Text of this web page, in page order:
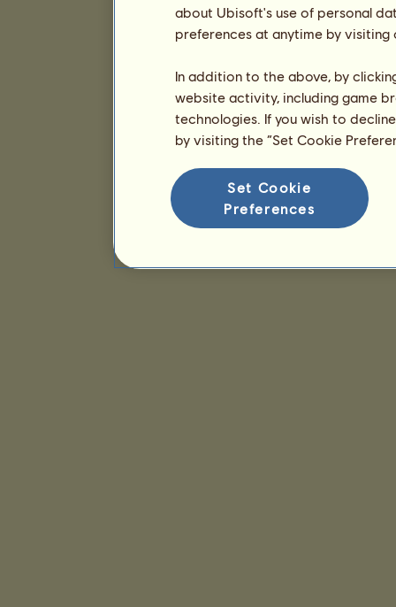
about Ubisoft's use of personal
preferences at anytime by
In addition to the above, by
website activity, including game
technologies. If you wish to
by visiting the “Set Cookie
Set Cookie
Preferences